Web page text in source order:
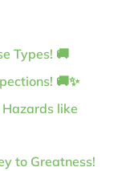
Types! 🚚
🚚✨
like
to Greatness!